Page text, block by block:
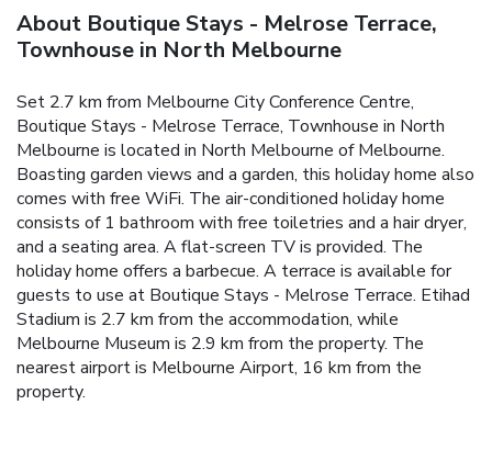
About Boutique Stays - Melrose Terrace,
Townhouse in North Melbourne
Set 2.7 km from Melbourne City Conference Centre,
Boutique Stays - Melrose Terrace, Townhouse in North
Melbourne is located in North Melbourne of Melbourne.
Boasting garden views and a garden, this holiday home also
comes with free WiFi. The air-conditioned holiday home
consists of 1 bathroom with free toiletries and a hair dryer,
and a seating area. A flat-screen TV is provided. The
holiday home offers a barbecue. A terrace is available for
guests to use at Boutique Stays - Melrose Terrace. Etihad
Stadium is 2.7 km from the accommodation, while
Melbourne Museum is 2.9 km from the property. The
nearest airport is Melbourne Airport, 16 km from the
property.